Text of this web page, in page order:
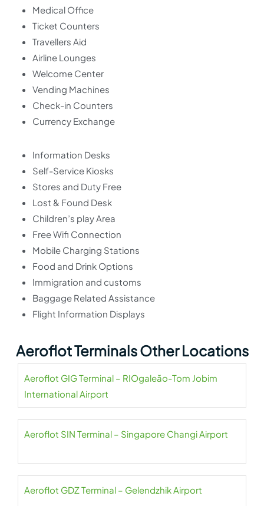
Medical Office
Ticket Counters
Travellers Aid
Airline Lounges
Welcome Center
Vending Machines
Check-in Counters
Currency Exchange
Information Desks
Self-Service Kiosks
Stores and Duty Free
Lost & Found Desk
Children’s play Area
Free Wifi Connection
Mobile Charging Stations
Food and Drink Options
Immigration and customs
Baggage Related Assistance
Flight Information Displays
Aeroflot Terminals Other Locations
Aeroflot GIG Terminal – RIOgaleão-Tom Jobim
International Airport
Aeroflot SIN Terminal – Singapore Changi Airport
Aeroflot GDZ Terminal – Gelendzhik Airport